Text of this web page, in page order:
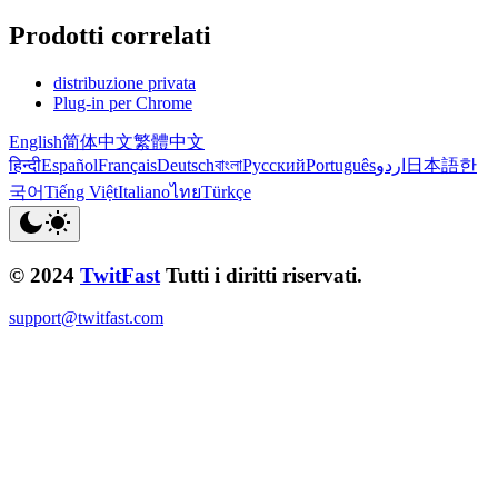
Prodotti correlati
distribuzione privata
Plug-in per Chrome
English简体中文繁體中文
हिन्दीEspañolFrançaisDeutschবাংলাРусскийPortuguêsاردو 日本語한
국어Tiếng ViệtItalianoไทยTürkçe
© 2024 TwitFast Tutti i diritti riservati.
support@twitfast.com